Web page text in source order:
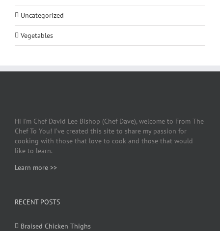
Uncategorized
Vegetables
Hi I’m Chef David Lee Bishop (Chef Dave), welcome to From The
Chef To You! I’ve created this site to share my passion for
cooking with those that love to cook and those that would
like to learn.
Learn more >>
RECENT POSTS
Braised Chicken Thighs